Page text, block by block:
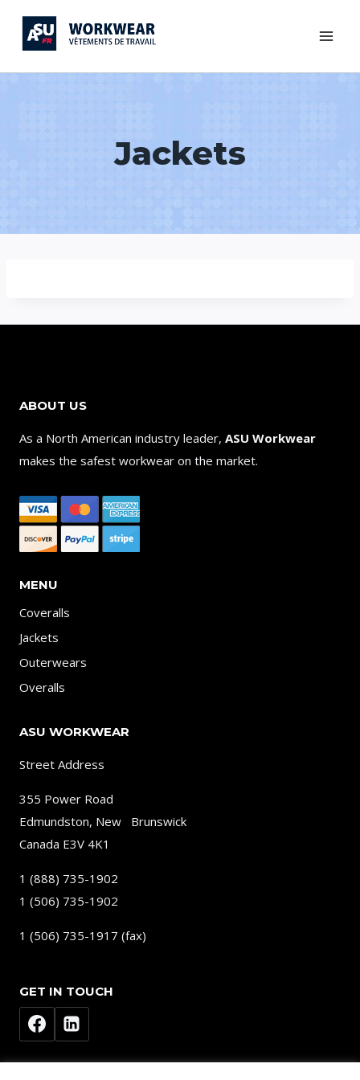
Jackets
ABOUT US
As a North American industry leader, ASU Workwear
makes the safest workwear on the market.
MENU
Coveralls
Jackets
Outerwears
Overalls
ASU WORKWEAR
Street Address
355 Power Road
Edmundston, New Brunswick
Canada E3V 4K1
1 (888) 735-1902
1 (506) 735-1902
1 (506) 735-1917 (fax)
GET IN TOUCH